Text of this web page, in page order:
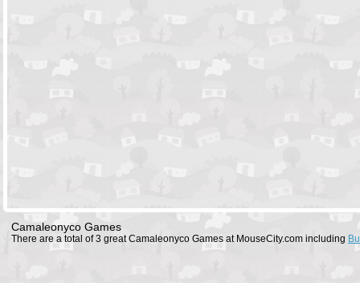
Camaleonyco Games
There are a total of 3 great Camaleonyco Games at MouseCity.com including